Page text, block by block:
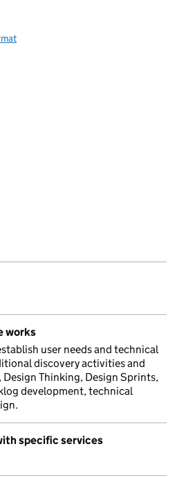
works
user needs and technical
discovery activities and
Thinking, Design Sprints,
development, technical
specific services